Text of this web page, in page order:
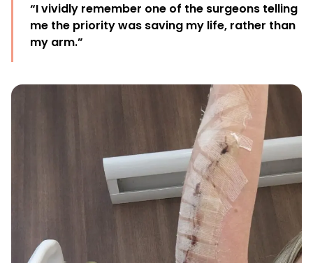
“I vividly remember one of the surgeons telling
me the priority was saving my life, rather than
my arm.”